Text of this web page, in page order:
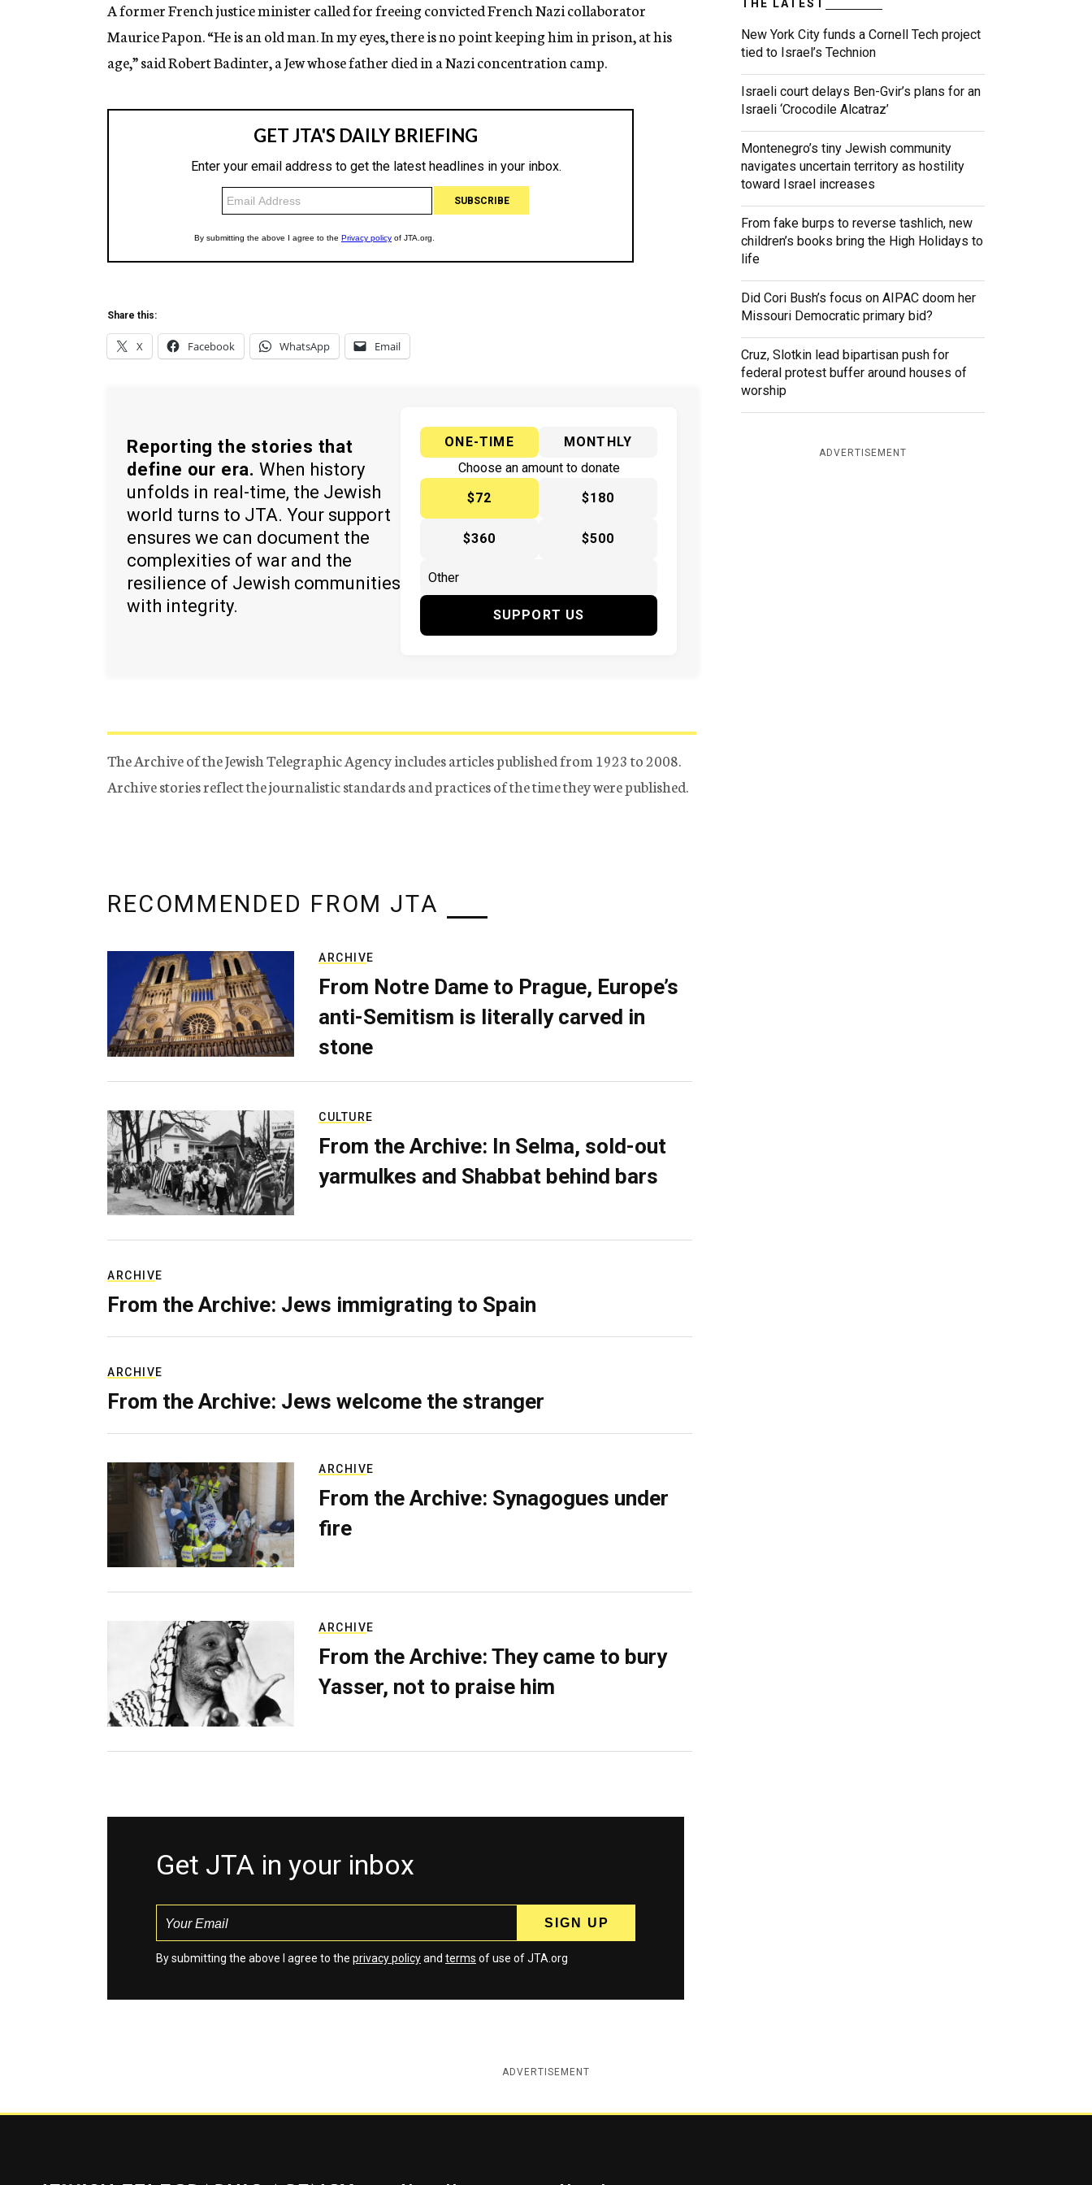
g
n
c
y
A former French justice minister called for freeing convicted French Nazi collaborator
Maurice Papon. “He is an old man. In my eyes, there is no point keeping him in prison, at his
age,” said Robert Badinter, a Jew whose father died in a Nazi concentration camp.
Share this:
X Facebook WhatsApp Email
Reporting the stories that
define our era. When history
unfolds in real-time, the Jewish
world turns to JTA. Your support
ensures we can document the
complexities of war and the
resilience of Jewish communities
with integrity.
ONE-TIME
MONTHLY
Choose an amount to donate
$72
$180
$360 $500
SUPPORT US
The Archive of the Jewish Telegraphic Agency includes articles published from 1923 to 2008.
Archive stories reflect the journalistic standards and practices of the time they were published.
THE LATEST
New York City funds a Cornell Tech project
tied to Israel’s Technion
Israeli court delays Ben-Gvir’s plans for an
Israeli ‘Crocodile Alcatraz’
Montenegro’s tiny Jewish community
navigates uncertain territory as hostility
toward Israel increases
From fake burps to reverse tashlich, new
children’s books bring the High Holidays to
life
Did Cori Bush’s focus on AIPAC doom her
Missouri Democratic primary bid?
Cruz, Slotkin lead bipartisan push for
federal protest buffer around houses of
worship
ADVERTISEMENT
RECOMMENDED FROM JTA
ARCHIVE
From Notre Dame to Prague, Europe’s
anti-Semitism is literally carved in
stone
CULTURE
From the Archive: In Selma, sold-out
yarmulkes and Shabbat behind bars
ARCHIVE
From the Archive: Jews immigrating to Spain
ARCHIVE
From the Archive: Jews welcome the stranger
ARCHIVE
From the Archive: Synagogues under
fire
ARCHIVE
From the Archive: They came to bury
Yasser, not to praise him
Get JTA in your inbox
By submitting the above I agree to the privacy policyand terms of use of JTA.org
ADVERTISEMENT